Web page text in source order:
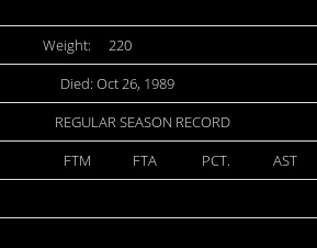
Weight: 220
Died: Oct 26, 1989
REGULAR SEASON RECORD
FTM FTA PCT. AST